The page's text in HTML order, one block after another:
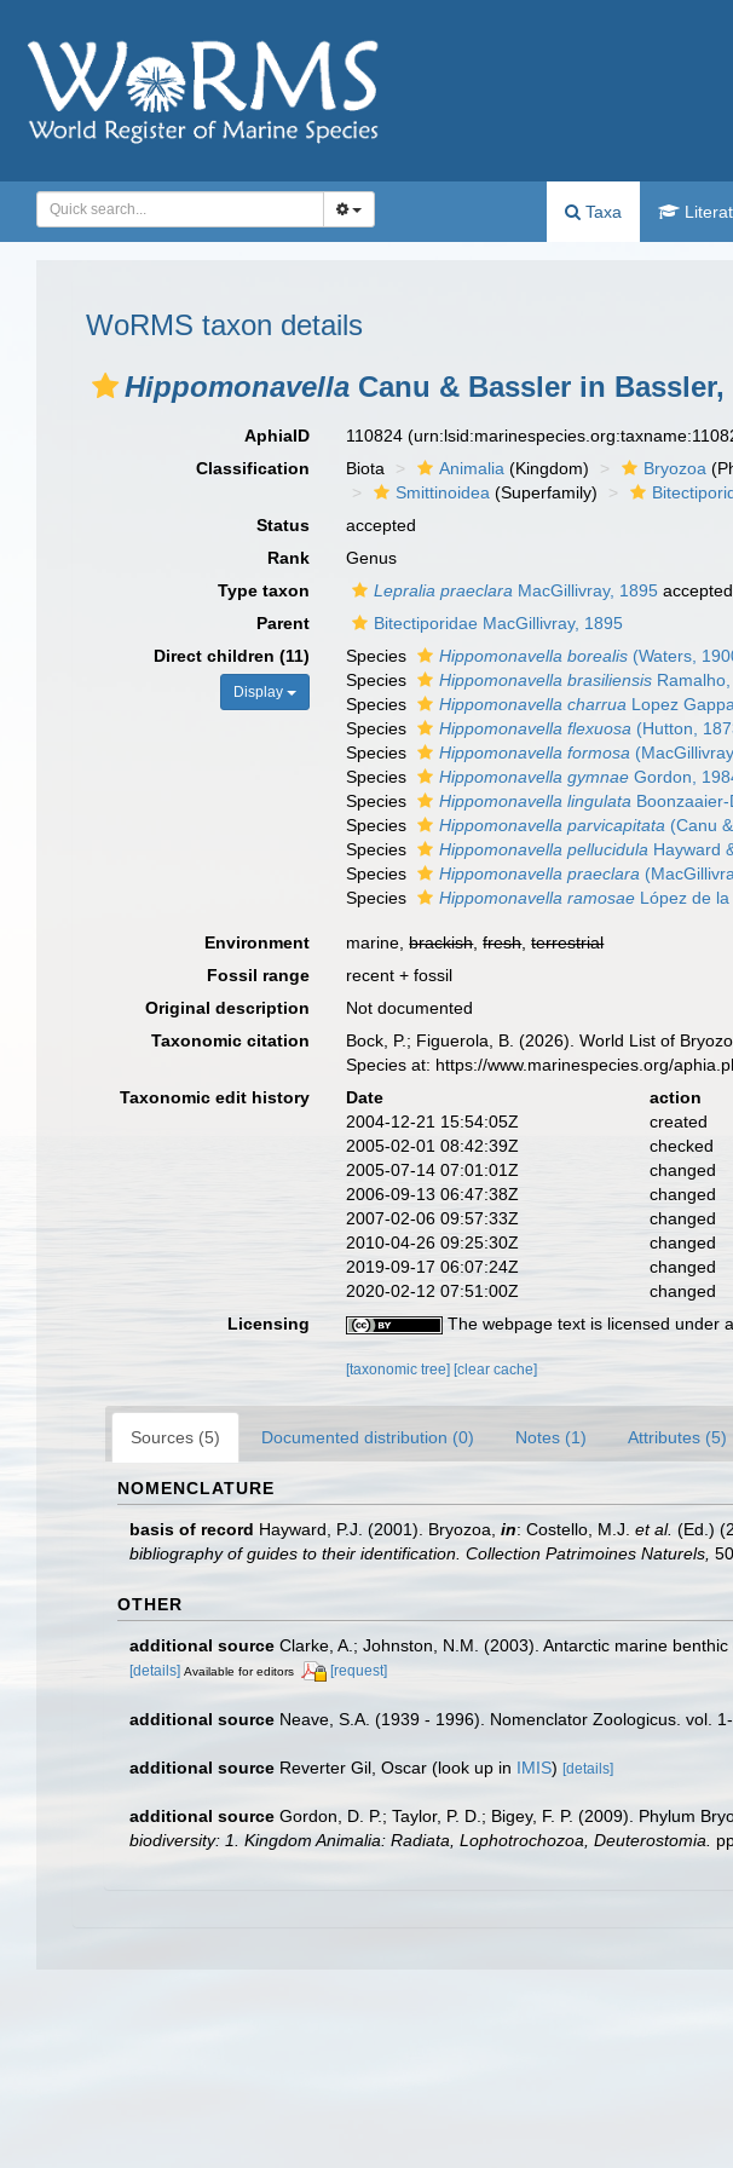
Taxa
WoRMS taxon details
Hippomonavella Canu & Bassler in Bassler,
AphiaID 110824
Classification
Biota Animalia (Kingdom) Bryozoa
Smittinoidea (Superfamily)
Status
accepted
Rank
Genus
Type taxon
Lepralia praeclara MacGillivray, 1895
Parent
Bitectiporidae MacGillivray, 1895
Direct children (11)
Display
Species Hippomonavella borealis (Waters,
Species
Hippomonavella brasiliensis
Species
Hippomonavella charrua Lopez
Species
Hippomonavella flexuosa (Hutton,
Species
Hippomonavella formosa
Species
Hippomonavella gymnae Gordon,
Species
Hippomonavella lingulata
Species
Hippomonavella parvicapitata (Canu
Species
Hippomonavella pellucidula Hayward
Species
Hippomonavella praeclara
Species
Hippomonavella ramosae López de
Environment marine,brackish,fresh,terrestrial
Fossil range
recent + fossil
Original description
Not documented
Taxonomic citation
Bock, P.; Figuerola, B. (2026). World List of
Species at: https://www.marinespecies.org/
Taxonomic edit history
Date action
2004-12-21 15:54:05Z
created
2005-02-01 08:42:39Z
checked
2005-07-14 07:01:01Z
changed
2006-09-13 06:47:38Z
changed
2007-02-06 09:57:33Z
changed
2010-04-26 09:25:30Z
changed
2019-09-17 06:07:24Z
changed
2020-02-12 07:51:00Z
changed
Licensing
The webpage text is licensed under
[taxonomic tree] [clear cache]
Sources (5) Documented distribution (0) Notes (1) Attributes (5)
NOMENCLATURE
basis of record Hayward, P.J. (2001). Bryozoa, in: Costello, M.J. et al. (Ed.)
bibliography of guides to their identification. Collection Patrimoines Naturels,
OTHER
additional source Clarke, A.; Johnston, N.M. (2003). Antarctic marine benthic
[details] Available for editors [request]
additional source Neave, S.A. (1939 - 1996). Nomenclator Zoologicus. vol.
additional source Reverter Gil, Oscar (look up in IMIS) [details]
additional source Gordon, D. P.; Taylor, P. D.; Bigey, F. P. (2009). Phylum
biodiversity: 1. Kingdom Animalia: Radiata, Lophotrochozoa, Deuterostomia.